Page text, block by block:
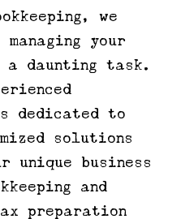
we
your
a daunting task.
dedicated to
solutions
business
and
preparation